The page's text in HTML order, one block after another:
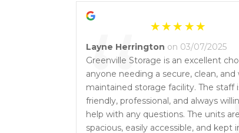
“
Layne Herrington on 03/07/2025
Greenville Storage is an excellent
anyone needing a secure, clean, and
maintained storage facility. The staff
friendly, professional, and always
help with any questions. The units are
spacious, easily accessible, and kept